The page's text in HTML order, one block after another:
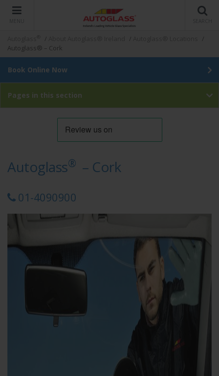
/ /
/
Autoglass® – Cork
Book Online Now
Pages in this section
Autoglass® – Cork
01-4090900